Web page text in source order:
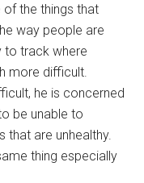
of the things that
way people are
to track where
more difficult.
he is concerned
be unable to
that are unhealthy.
thing especially